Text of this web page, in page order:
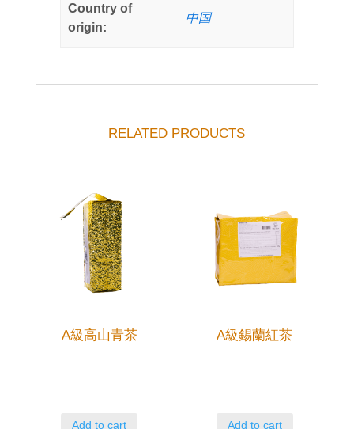
Country of
origin:
中国
RELATED PRODUCTS
A級高山青茶
Add to cart
A級錫蘭紅茶
Add to cart